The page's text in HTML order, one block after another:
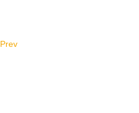
article: DTS Broadcast -
Prev